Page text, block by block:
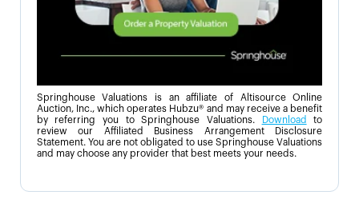
Springhouse Valuations is an affiliate of Altisource Online
Auction, Inc., which operates Hubzu® and may receive a benefit
by referring you to Springhouse Valuations.
Download
to
review our Affiliated Business Arrangement Disclosure
Statement. You are not obligated to use Springhouse Valuations
and may choose any provider that best meets your needs.